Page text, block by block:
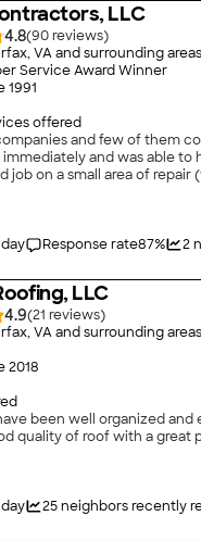
LLC
4.8(90
)
VA and surrounding areas
Service Award Winner
1991
offered
and few of them
and was able
area of repair (where a tree had
day Response rate87% 2
LLC
4.9(21
)
VA and surrounding areas
2018
been well organized
day 25neighbors recently